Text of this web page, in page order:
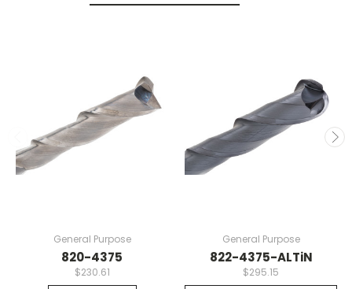
General Purpose
820-4375
$230.61
General Purpose
822-4375-ALTiN
$295.15